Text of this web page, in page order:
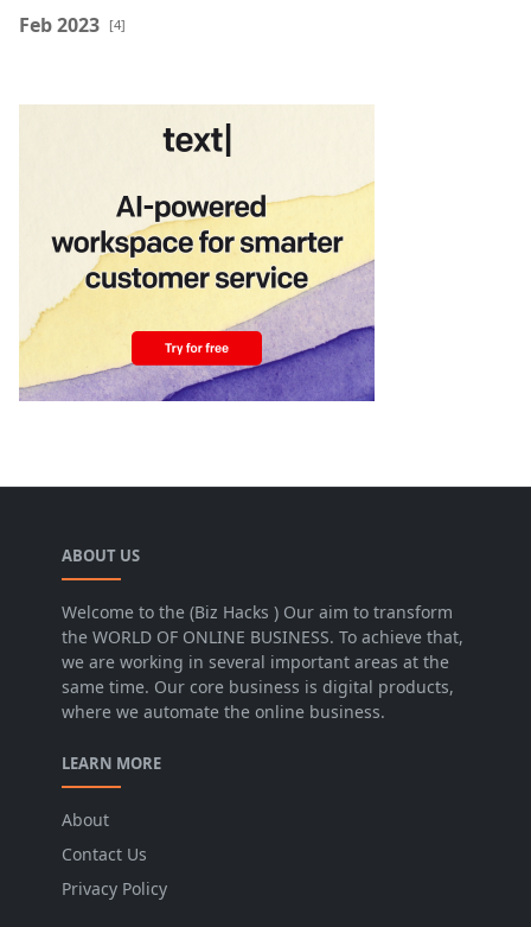
Feb 2023 [4]
ABOUT US
Welcome to the (Biz Hacks ) Our aim to transform
the WORLD OF ONLINE BUSINESS. To achieve that,
we are working in several important areas at the
same time. Our core business is digital products,
where we automate the online business.
LEARN MORE
About
Contact Us
Privacy Policy